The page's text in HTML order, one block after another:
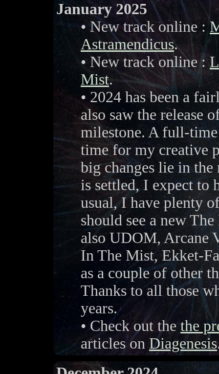
January 2025
• New track online :
Astramendicus.
• New track online :
Mist.
• 2024 has been a
also saw the release
milestone. A full-
time for my creative
big changes lie in
is settled, I expect to
usual, I have plenty
should see a new
also UDOM, Arcane
In The Mist, Ekket-
as a couple of other
Thanks to all those
years.
• Check out the the
articles on Diagenesis